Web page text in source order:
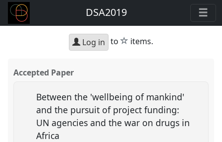
DSA2019
Log in to star
items.
Accepted Paper
Between the 'wellbeing of mankind'
and the pursuit of project funding:
UN agencies and the war on drugs in
Africa